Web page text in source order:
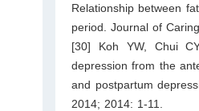
Relationship between
period. Journal of
[30] Koh YW, Chui
depression from the
and postpartum
2014; 2014: 1-11.